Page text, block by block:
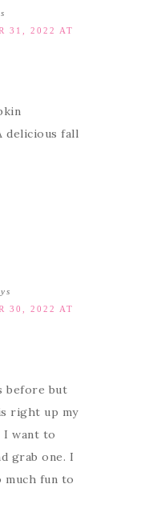
31, 2022 AT
delicious fall
30, 2022 AT
before but
right up my
I want to
grab one. I
much fun to